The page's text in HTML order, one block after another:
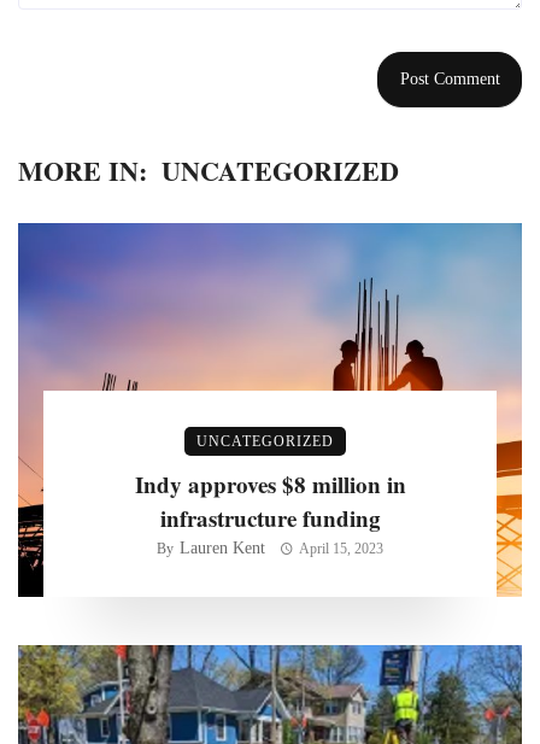
MORE IN: UNCATEGORIZED
UNCATEGORIZED
Indy approves $8 million in
infrastructure funding
By Lauren Kent April 15, 2023